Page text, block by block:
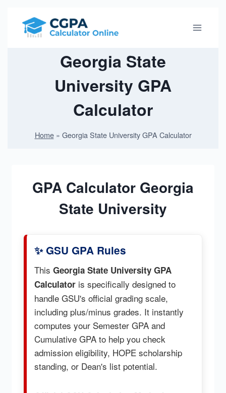
Georgia State
University GPA
Calculator
Home» Georgia State University GPA Calculator
GPA Calculator Georgia
State University
✨ GSU GPA Rules
This Georgia State University GPA
Calculator is specifically designed to
handle GSU's official grading scale,
including plus/minus grades. It instantly
computes your Semester GPA and
Cumulative GPA to help you check
admission eligibility, HOPE scholarship
standing, or Dean's list potential.